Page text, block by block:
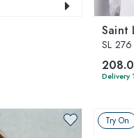
Saint
SL
Delivery
Try On